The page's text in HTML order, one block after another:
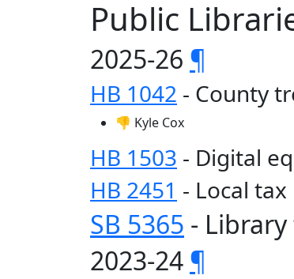
Public
2025-26 ¶
HB 1042 - County
👎 Kyle Cox
HB 1503 - Digital
HB 2451 - Local
SB 5365 -
2023-24 ¶